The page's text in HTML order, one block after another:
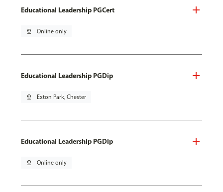
Educational Leadership PGCert
pin_drop Online only
Educational Leadership PGDip
pin_drop Exton Park, Chester
Educational Leadership PGDip
pin_drop Online only